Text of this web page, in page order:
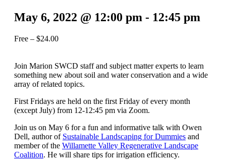
May 6, 2022 @ 12:00 pm - 12:45 pm
Free – $24.00
Join Marion SWCD staff and subject matter experts to learn
something new about soil and water conservation and a wide
array of related topics.
First Fridays are held on the first Friday of every month
(except July) from 12-12:45 pm via Zoom.
Join us on May 6 for a fun and informative talk with Owen
Dell, author of Sustainable Landscaping for Dummies and
member of the Willamette Valley Regenerative Landscape
Coalition. He will share tips for irrigation efficiency.